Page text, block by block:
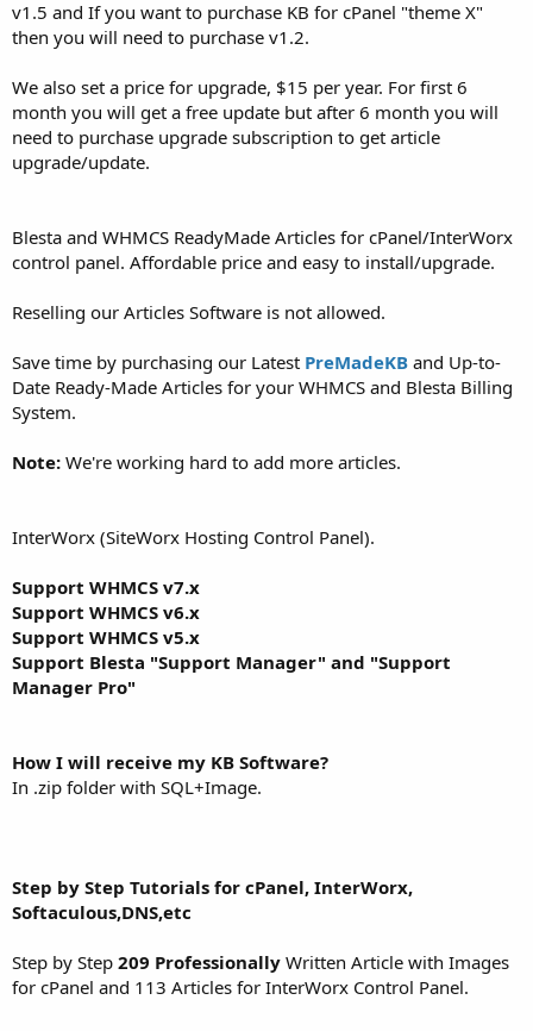
v1.5 and If you want to purchase KB for cPanel "theme X"
then you will need to purchase v1.2.
We also set a price for upgrade, $15 per year. For first 6
month you will get a free update but after 6 month you will
need to purchase upgrade subscription to get article
upgrade/update.
Blesta and WHMCS ReadyMade Articles for cPanel/InterWorx
control panel. Affordable price and easy to install/upgrade.
Reselling our Articles Software is not allowed.
Save time by purchasing our Latest PreMadeKB and Up-to-
Date Ready-Made Articles for your WHMCS and Blesta Billing
System.
Note: We're working hard to add more articles.
InterWorx (SiteWorx Hosting Control Panel).
Support WHMCS v7.x
Support WHMCS v6.x
Support WHMCS v5.x
Support Blesta "Support Manager" and "Support
Manager Pro"
How I will receive my KB Software?
In .zip folder with SQL+Image.
Step by Step Tutorials for cPanel, InterWorx,
Softaculous,DNS,etc
Step by Step 209 Professionally Written Article with Images
for cPanel and 113 Articles for InterWorx Control Panel.